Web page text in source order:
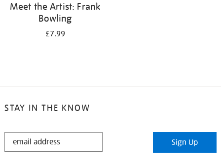
Meet the Artist: Frank
Bowling
£7.99
STAY IN THE KNOW
STAY
Sign Up